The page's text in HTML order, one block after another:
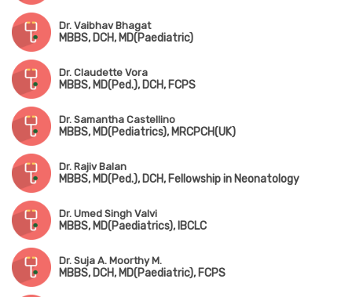
Dr. Vaibhav Bhagat
MBBS, DCH, MD(Paediatric)
Dr. Claudette Vora
MBBS, MD(Ped.), DCH, FCPS
Dr. Samantha Castellino
MBBS, MD(Pediatrics), MRCPCH(UK)
Dr. Rajiv Balan
MBBS, MD(Ped.), DCH, Fellowship in Neonatology
Dr. Umed Singh Valvi
MBBS, MD(Paediatrics), IBCLC
Dr. Suja A. Moorthy M.
MBBS, DCH, MD(Paediatric), FCPS